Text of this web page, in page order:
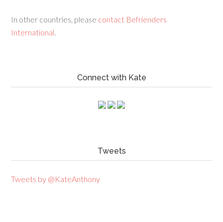
In other countries, please contact Befrienders
International.
Connect with Kate
Tweets
Tweets by @KateAnthony